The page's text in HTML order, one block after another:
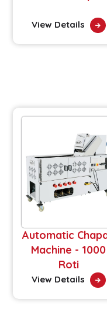
View Details
Automatic
Machine - 1000
Roti
View Details